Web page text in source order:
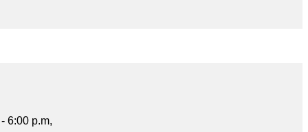
6:00 p.m,